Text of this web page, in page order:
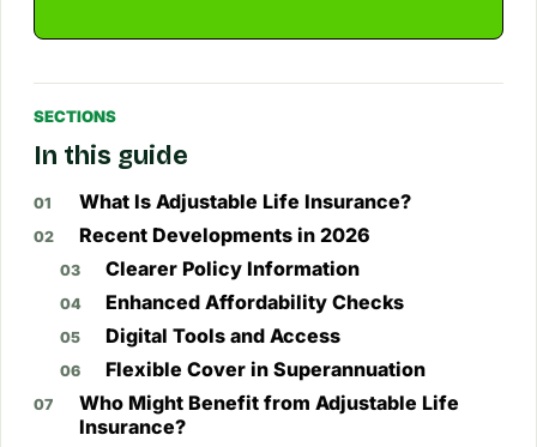
SECTIONS
In this guide
What Is Adjustable Life Insurance?
Recent Developments in 2026
Clearer Policy Information
Enhanced Affordability Checks
Digital Tools and Access
Flexible Cover in Superannuation
Who Might Benefit from Adjustable Life
Insurance?